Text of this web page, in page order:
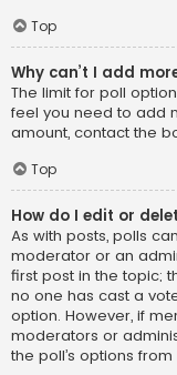
Top
Why can’t I add
The limit for poll
feel you need to add
amount, contact the
Top
How do I edit or
As with posts, polls
moderator or an
first post in the topic;
no one has cast a
option. However, if
moderators or
the poll’s options